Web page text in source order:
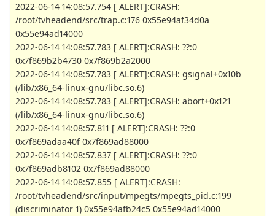
2022-06-14 14:08:57.754 [ ALERT]:CRASH:
/root/tvheadend/src/trap.c:176 0x55e94af34d0a
0x55e94ad14000
2022-06-14 14:08:57.783 [ ALERT]:CRASH: ??:0
0x7f869b2b4730 0x7f869b2a2000
2022-06-14 14:08:57.783 [ ALERT]:CRASH: gsignal+0x10b
(/lib/x86_64-linux-gnu/libc.so.6)
2022-06-14 14:08:57.783 [ ALERT]:CRASH: abort+0x121
(/lib/x86_64-linux-gnu/libc.so.6)
2022-06-14 14:08:57.811 [ ALERT]:CRASH: ??:0
0x7f869adaa40f 0x7f869ad88000
2022-06-14 14:08:57.837 [ ALERT]:CRASH: ??:0
0x7f869adb8102 0x7f869ad88000
2022-06-14 14:08:57.855 [ ALERT]:CRASH:
/root/tvheadend/src/input/mpegts/mpegts_pid.c:199
(discriminator 1) 0x55e94afb24c5 0x55e94ad14000